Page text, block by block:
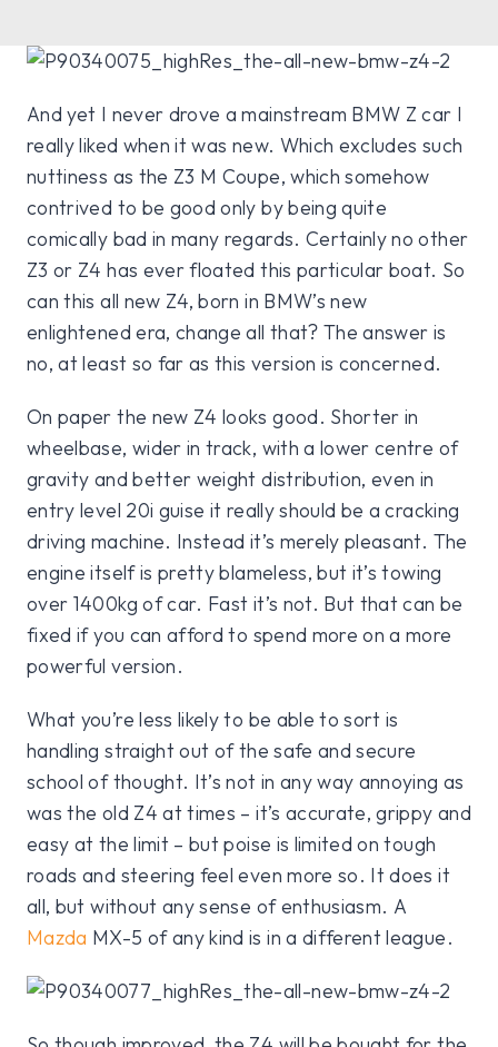
And yet I never drove a mainstream BMW Z car I
really liked when it was new. Which excludes such
nuttiness as the Z3 M Coupe, which somehow
contrived to be good only by being quite
comically bad in many regards. Certainly no other
Z3 or Z4 has ever floated this particular boat. So
can this all new Z4, born in BMW’s new
enlightened era, change all that? The answer is
no, at least so far as this version is concerned.
On paper the new Z4 looks good. Shorter in
wheelbase, wider in track, with a lower centre of
gravity and better weight distribution, even in
entry level 20i guise it really should be a cracking
driving machine. Instead it’s merely pleasant. The
engine itself is pretty blameless, but it’s towing
over 1400kg of car. Fast it’s not. But that can be
fixed if you can afford to spend more on a more
powerful version.
What you’re less likely to be able to sort is
handling straight out of the safe and secure
school of thought. It’s not in any way annoying as
was the old Z4 at times – it’s accurate, grippy and
easy at the limit – but poise is limited on tough
roads and steering feel even more so. It does it
all, but without any sense of enthusiasm. A
Mazda MX-5 of any kind is in a different league.